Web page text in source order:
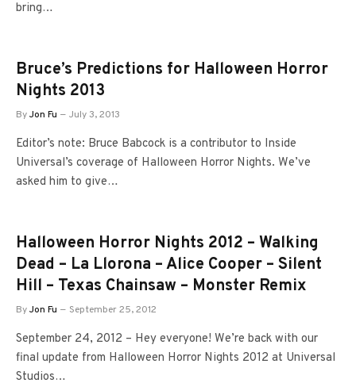
bring…
Bruce’s Predictions for Halloween Horror
Nights 2013
ByJon Fu July 3, 2013
Editor’s note: Bruce Babcock is a contributor to Inside
Universal’s coverage of Halloween Horror Nights. We’ve
asked him to give…
Halloween Horror Nights 2012 – Walking
Dead – La Llorona – Alice Cooper – Silent
Hill – Texas Chainsaw – Monster Remix
ByJon Fu September 25, 2012
September 24, 2012 – Hey everyone! We’re back with our
final update from Halloween Horror Nights 2012 at Universal
Studios…